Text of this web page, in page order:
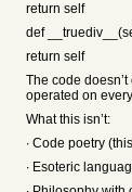
return self
def
return self
The code
operated on
What this isn’t:
∙ Code poetry
∙ Esoteric